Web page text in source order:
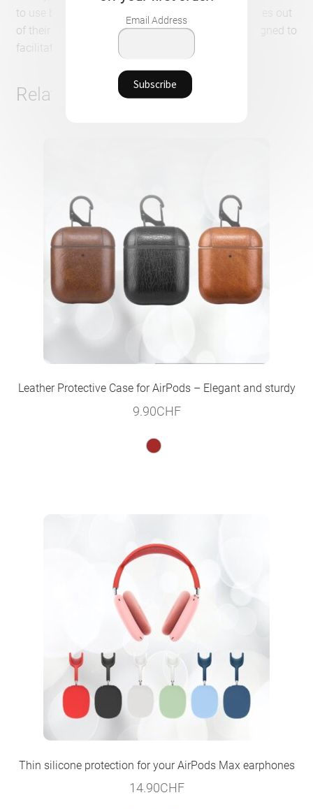
to use because you don’t have to take the earphones out
of their case to start a recharge. Everything is designed to
facilitate the user’s experience.
Related products
Leather Protective Case for AirPods – Elegant and sturdy
9.90CHF
Thin silicone protection for your AirPods Max earphones
14.90CHF
Email Address